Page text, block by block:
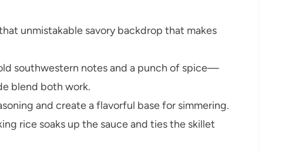
unmistakable savory backdrop that makes
southwestern notes and a punch of spice—
blend both work.
and create a flavorful base for simmering.
rice soaks up the sauce and ties the skillet